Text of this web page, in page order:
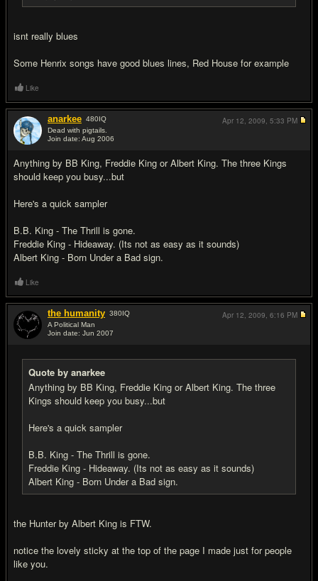
isnt really blues
Some Henrix songs have good blues lines, Red House for example
Like
anarkee 480IQ
Dead with pigtails.
Join date: Aug 2006
Anything by BB King, Freddie King or Albert King. The three Kings
should keep you busy...but
Here's a quick sampler
B.B. King - The Thrill is gone.
Freddie King - Hideaway. (Its not as easy as it sounds)
Albert King - Born Under a Bad sign.
Apr 12, 2009, 5:33 PM
Like
the humanity 380IQ
A Political Man
Join date: Jun 2007
Quote by anarkee
Anything by BB King, Freddie King or Albert King. The three
Kings should keep you busy...but
Here's a quick sampler
B.B. King - The Thrill is gone.
Freddie King - Hideaway. (Its not as easy as it sounds)
Albert King - Born Under a Bad sign.
the Hunter by Albert King is FTW.
notice the lovely sticky at the top of the page I made just for people
like you.
Apr 12, 2009, 6:16 PM